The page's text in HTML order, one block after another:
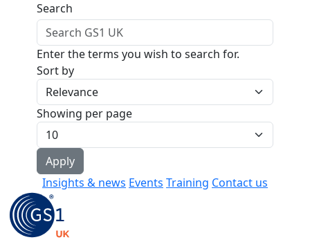
Skip to main content
Insights & news Events Training Contact us
Search
Enter the terms you wish to search for.
Sort by
Showing per page